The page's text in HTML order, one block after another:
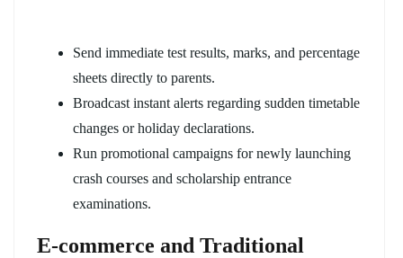
Send immediate test results, marks, and percentage
sheets directly to parents.
Broadcast instant alerts regarding sudden timetable
changes or holiday declarations.
Run promotional campaigns for newly launching
crash courses and scholarship entrance
examinations.
E-commerce and Traditional